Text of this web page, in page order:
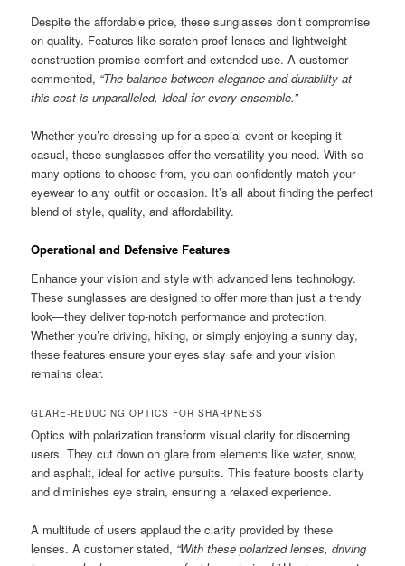
Despite the affordable price, these sunglasses don’t compromise
on quality. Features like scratch-proof lenses and lightweight
construction promise comfort and extended use. A customer
commented, “The balance between elegance and durability at
this cost is unparalleled. Ideal for every ensemble.”
Whether you’re dressing up for a special event or keeping it
casual, these sunglasses offer the versatility you need. With so
many options to choose from, you can confidently match your
eyewear to any outfit or occasion. It’s all about finding the perfect
blend of style, quality, and affordability.
Operational and Defensive Features
Enhance your vision and style with advanced lens technology.
These sunglasses are designed to offer more than just a trendy
look—they deliver top-notch performance and protection.
Whether you’re driving, hiking, or simply enjoying a sunny day,
these features ensure your eyes stay safe and your vision
remains clear.
GLARE-REDUCING OPTICS FOR SHARPNESS
Optics with polarization transform visual clarity for discerning
users. They cut down on glare from elements like water, snow,
and asphalt, ideal for active pursuits. This feature boosts clarity
and diminishes eye strain, ensuring a relaxed experience.
A multitude of users applaud the clarity provided by these
lenses. A customer stated, “With these polarized lenses, driving